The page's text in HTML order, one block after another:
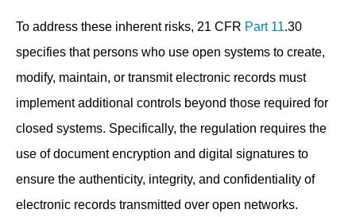
To address these inherent risks, 21 CFR Part 11.30
specifies that persons who use open systems to create,
modify, maintain, or transmit electronic records must
implement additional controls beyond those required for
closed systems. Specifically, the regulation requires the
use of document encryption and digital signatures to
ensure the authenticity, integrity, and confidentiality of
electronic records transmitted over open networks.